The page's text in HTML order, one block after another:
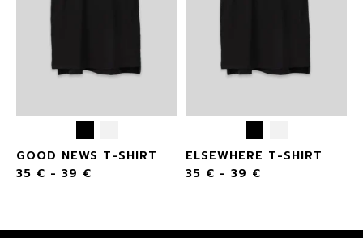
GOOD NEWS T-SHIRT
35 € - 39 €
ELSEWHERE T-SHIRT
35 € - 39 €